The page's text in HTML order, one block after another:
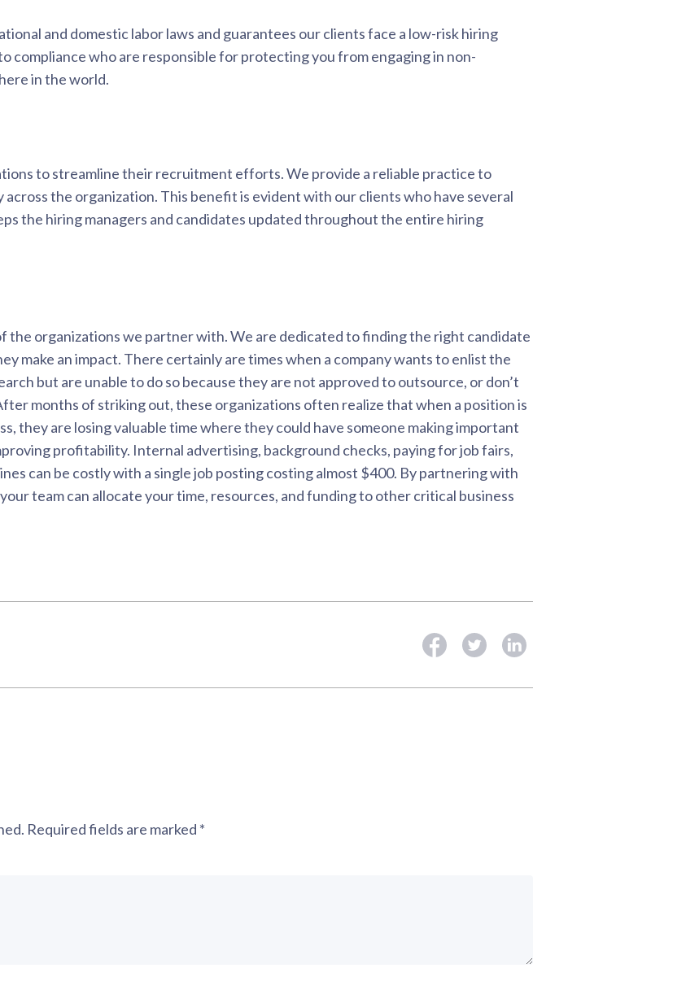
and domestic labor laws and guarantees our clients face a low-risk hiring
compliance who are responsible for protecting you from engaging in non-
in the world.
to streamline their recruitment efforts. We provide a reliable practice to
the organization. This benefit is evident with our clients who have several
the hiring managers and candidates updated throughout the entire hiring
the organizations we partner with. We are dedicated to finding the right candidate
make an impact. There certainly are times when a company wants to enlist the
but are unable to do so because they are not approved to outsource, or don’t
months of striking out, these organizations often realize that when a position is
they are losing valuable time where they could have someone making important
profitability. Internal advertising, background checks, paying for job fairs,
can be costly with a single job posting costing almost $400. By partnering with
team can allocate your time, resources, and funding to other critical business
Required fields are marked *